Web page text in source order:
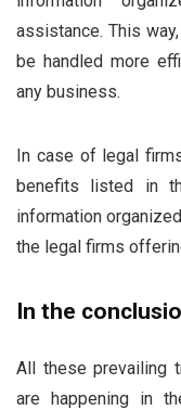
assistance. This
be handled more
any business.
In case of legal
benefits listed in
information
the legal firms
In the
All these prevailing
are happening in